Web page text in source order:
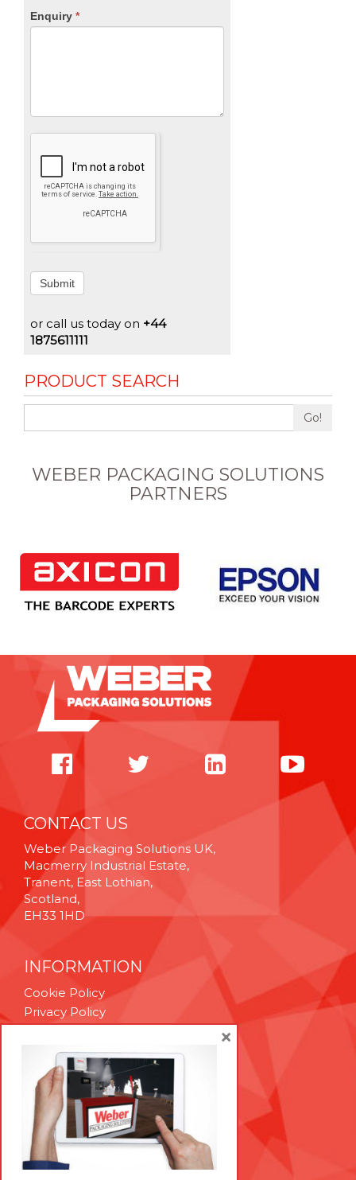
Enquiry *
Submit
or call us today on +44
1875611111
PRODUCT SEARCH
Go!
WEBER PACKAGING SOLUTIONS
PARTNERS
CONTACT US
Weber Packaging Solutions UK,
Macmerry Industrial Estate,
Tranent, East Lothian,
Scotland,
EH33 1HD
INFORMATION
Cookie Policy
Privacy Policy
Technical Support
Brexit Whitepaper
RESOURCES
Contact Us
Careers
×